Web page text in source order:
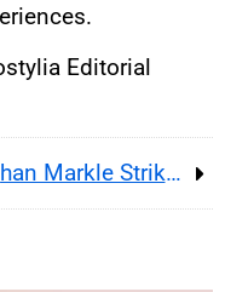
Editorial
Meghan Markle Strikes Back During Kate Middleton’s Return